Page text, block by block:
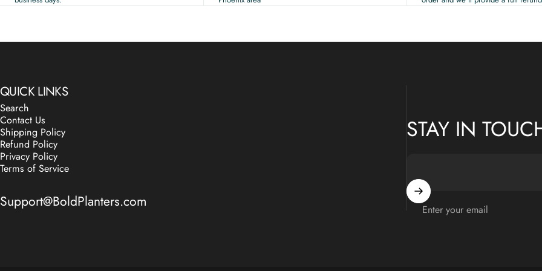
QUICK LINKS
Search
Contact Us
Shipping Policy
Refund Policy
Privacy Policy
Terms of Service
Support@BoldPlanters.com
STAY IN
Enter your email